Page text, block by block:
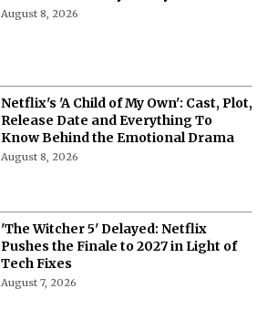
August 8, 2026
Netflix's 'A Child of My Own': Cast, Plot,
Release Date and Everything To
Know Behind the Emotional Drama
August 8, 2026
'The Witcher 5' Delayed: Netflix
Pushes the Finale to 2027 in Light of
Tech Fixes
August 7, 2026